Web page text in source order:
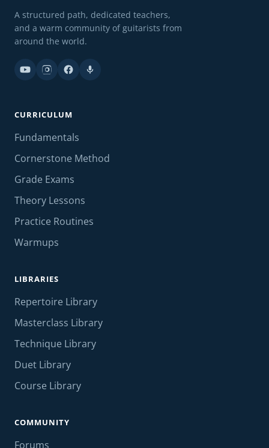
A structured path, dedicated teachers,
and a warm community of guitarists from
around the world.
CURRICULUM
Fundamentals
Cornerstone Method
Grade Exams
Theory Lessons
Practice Routines
Warmups
LIBRARIES
Repertoire Library
Masterclass Library
Technique Library
Duet Library
Course Library
COMMUNITY
Forums